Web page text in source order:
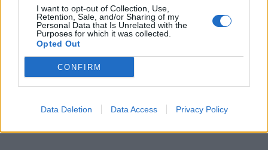
I want to opt-out of Collection, Use,
Retention, Sale, and/or Sharing of my
Personal Data that Is Unrelated with the
Purposes for which it was collected.
Opted Out
CONFIRM
Data Deletion Data Access Privacy Policy